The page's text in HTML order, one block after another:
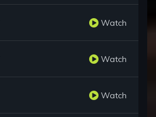
Watch
Watch
Watch